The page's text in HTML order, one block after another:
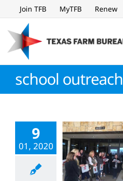
to
content
Join TFB MyTFB Renew
school outreach
9
01, 2020